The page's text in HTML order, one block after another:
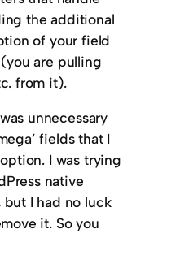
the additional
of your field
are pulling
from it).
unnecessary
fields that I
I was trying
native
I had no luck
it. So you